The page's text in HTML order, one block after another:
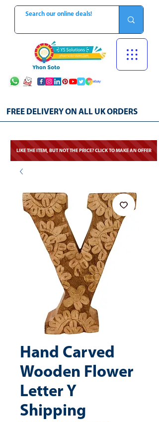
FREE DELIVERY ON ALL UK ORDERS
LIKE THE ITEM, BUT NOT THE PRICE? CLICK TO MAKE AN OFFER
Hand Carved
Wooden Flower
Letter Y
Shipping